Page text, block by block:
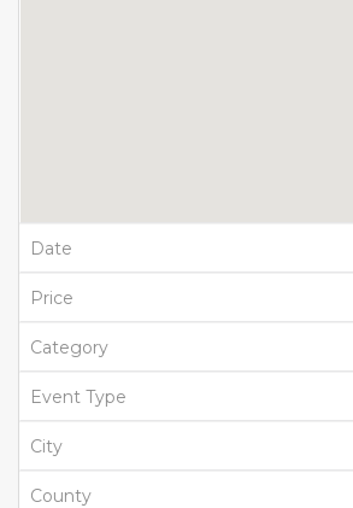
Date
Price
Category
Event Type
City
County